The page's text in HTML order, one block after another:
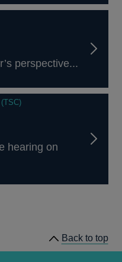
perspective...
hearing on
Back to top